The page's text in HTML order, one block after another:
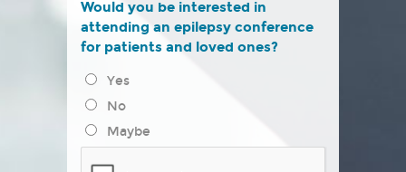
Would you be interested in
attending an epilepsy conference
for patients and loved ones?
Yes
No
Maybe